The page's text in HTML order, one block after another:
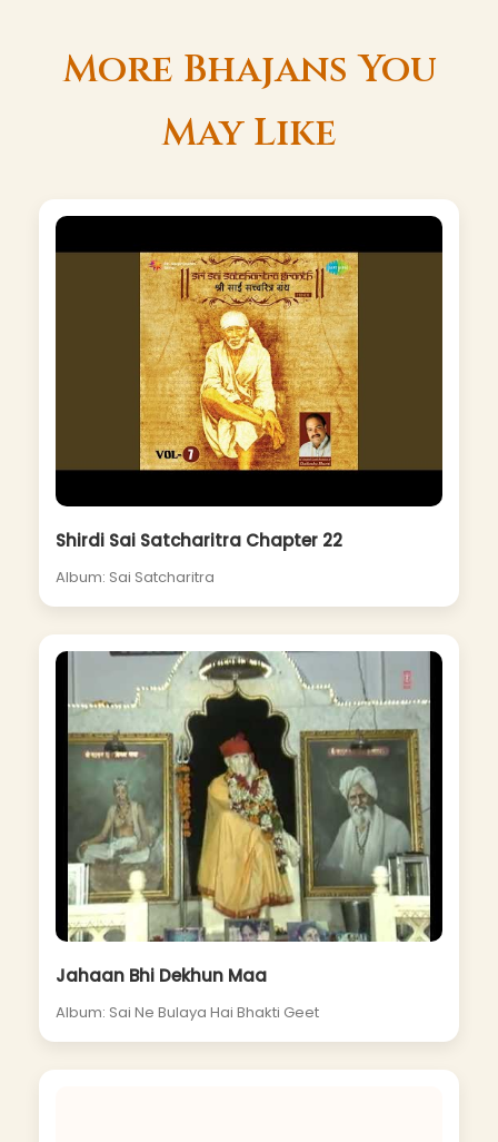
More Bhajans You
May Like
Shirdi Sai Satcharitra Chapter 22
Album: Sai Satcharitra
Jahaan Bhi Dekhun Maa
Album: Sai Ne Bulaya Hai Bhakti Geet